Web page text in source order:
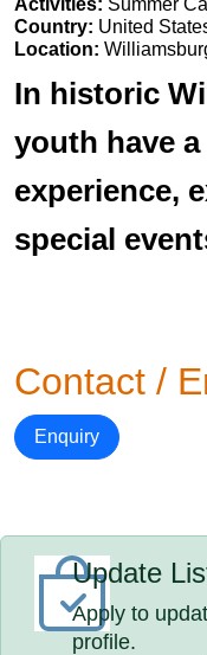
Activities: Summer
Country: United
Location:
In historic
youth have
experience,
special
Contact /
Enquiry
Update
Apply to
profile.